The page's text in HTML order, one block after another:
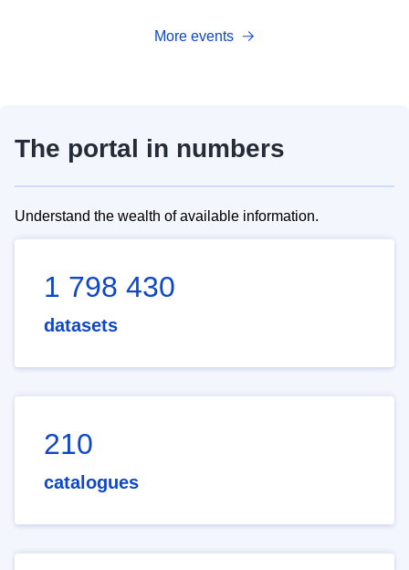
More events
The portal in numbers
Understand the wealth of available information.
1 798 430
datasets
210
catalogues